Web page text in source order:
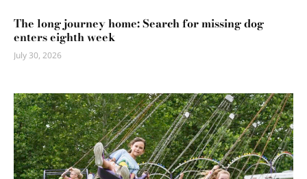
The long journey home: Search for missing dog
enters eighth week
July 30, 2026